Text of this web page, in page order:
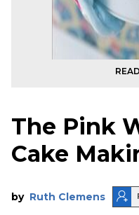
The Pink
Cake
by Ruth Clemens